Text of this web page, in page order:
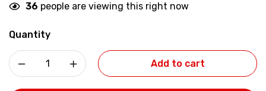
36 people are viewing this right now
Quantity
Add to cart